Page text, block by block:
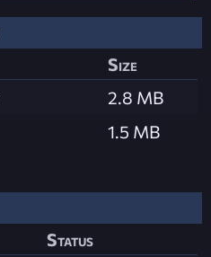
Size
2.8 MB
1.5 MB
Status